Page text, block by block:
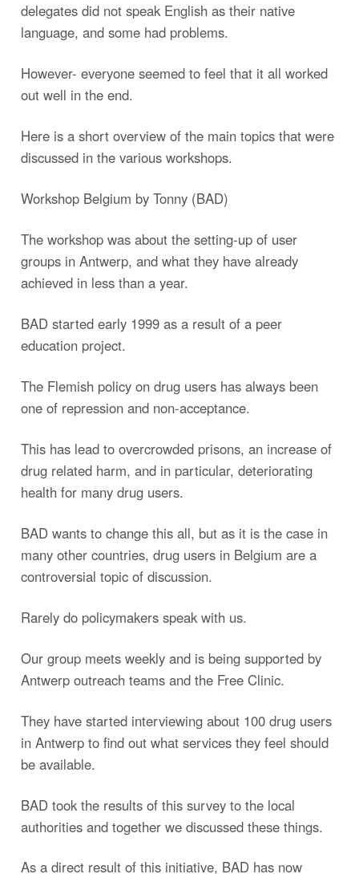
delegates did not speak English as their native
language, and some had problems.
However- everyone seemed to feel that it all worked
out well in the end.
Here is a short overview of the main topics that were
discussed in the various workshops.
Workshop Belgium by Tonny (BAD)
The workshop was about the setting-up of user
groups in Antwerp, and what they have already
achieved in less than a year.
BAD started early 1999 as a result of a peer
education project.
The Flemish policy on drug users has always been
one of repression and non-acceptance.
This has lead to overcrowded prisons, an increase of
drug related harm, and in particular, deteriorating
health for many drug users.
BAD wants to change this all, but as it is the case in
many other countries, drug users in Belgium are a
controversial topic of discussion.
Rarely do policymakers speak with us.
Our group meets weekly and is being supported by
Antwerp outreach teams and the Free Clinic.
They have started interviewing about 100 drug users
in Antwerp to find out what services they feel should
be available.
BAD took the results of this survey to the local
authorities and together we discussed these things.
As a direct result of this initiative, BAD has now